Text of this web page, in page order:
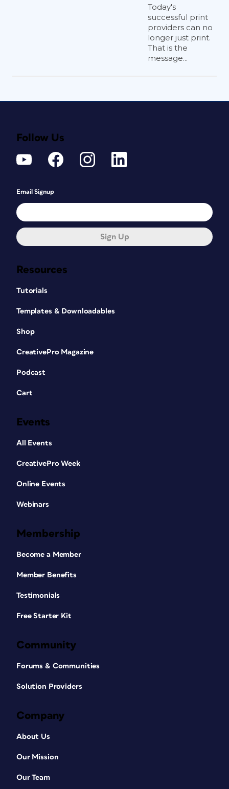
Today's
successful print
providers can no
longer just print.
That is the
message...
Resources
Tutorials
Templates & Downloadables
Shop
CreativePro Magazine
Podcast
Cart
Events
All Events
CreativePro Week
Online Events
Webinars
Membership
Become a Member
Member Benefits
Testimonials
Free Starter Kit
Community
Forums & Communities
Solution Providers
Company
About Us
Our Mission
Our Team
Follow Us
Email Signup
Sign Up